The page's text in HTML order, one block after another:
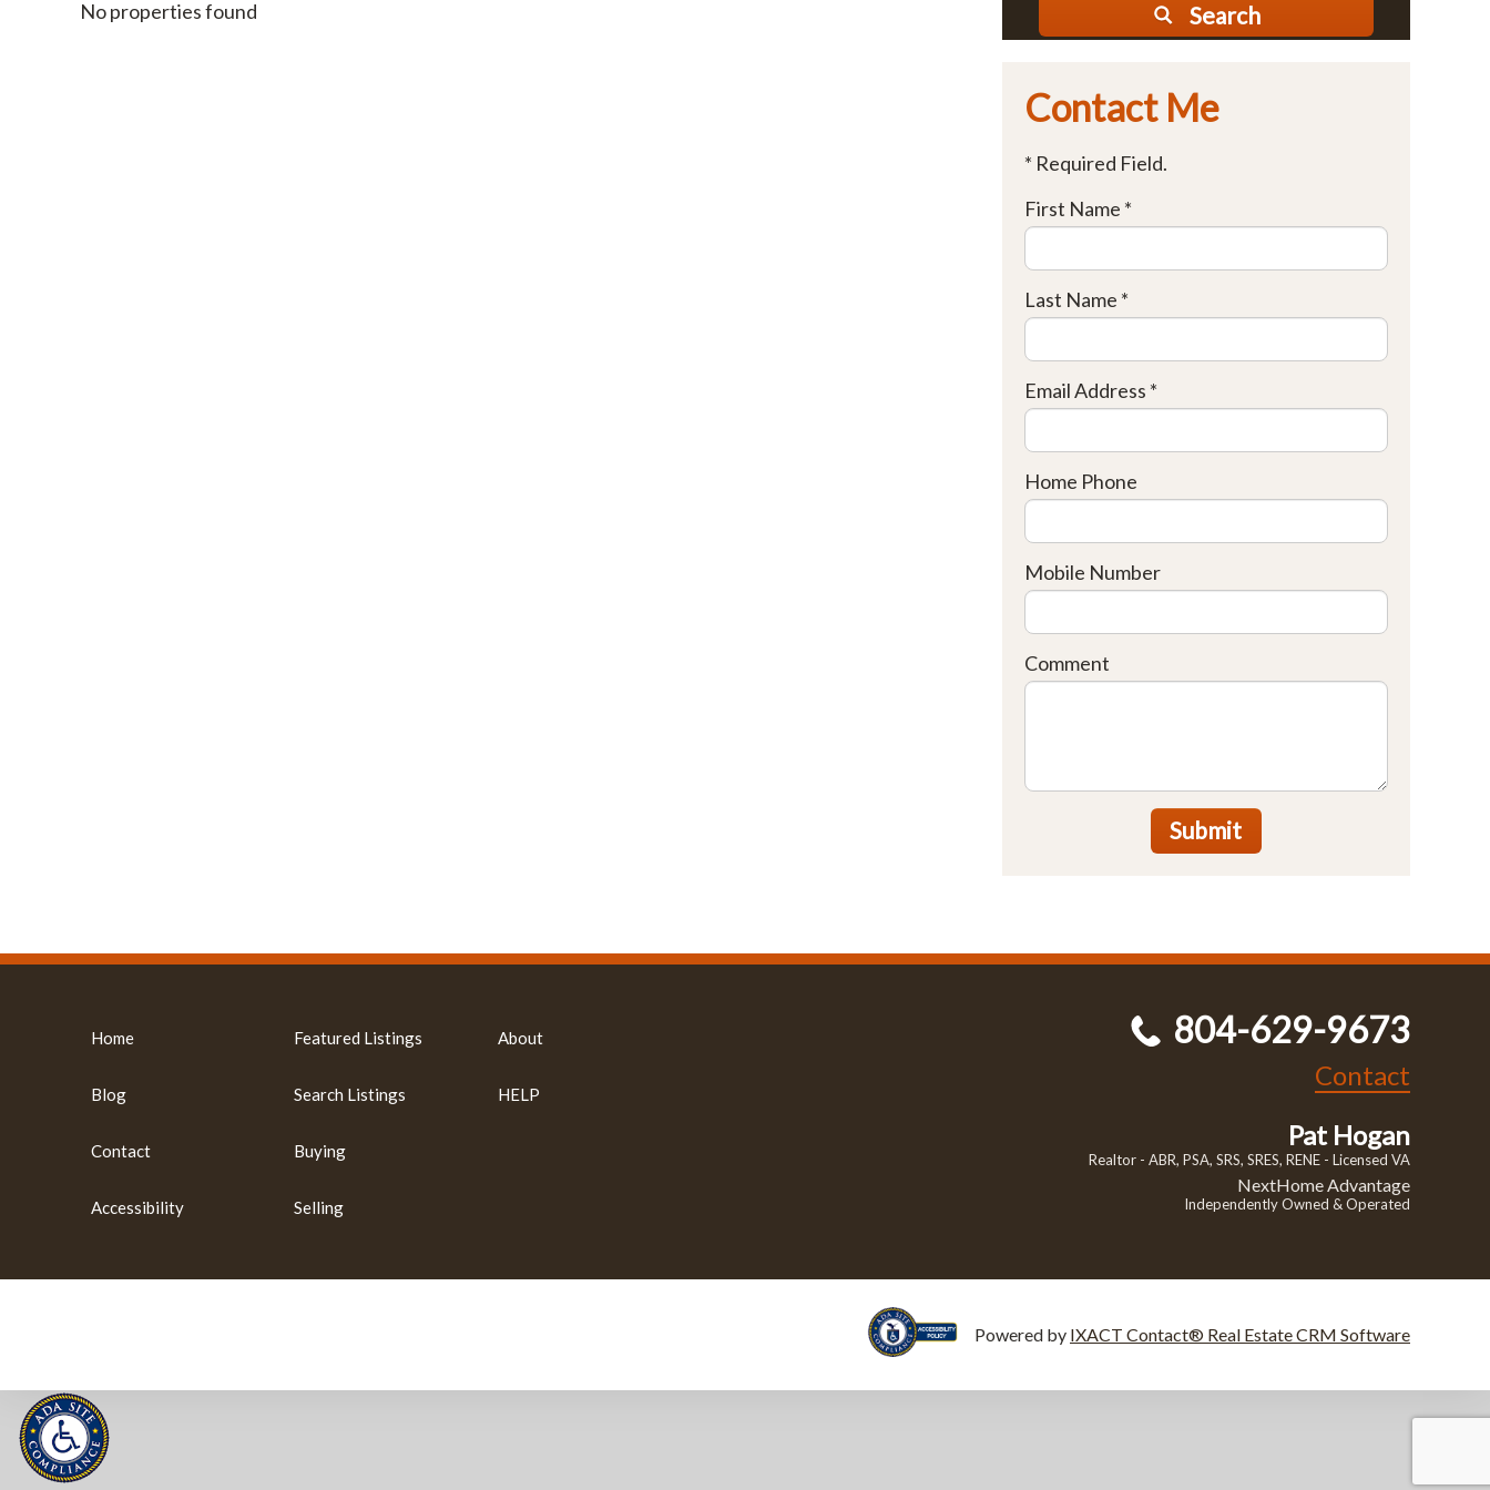
No properties found Search
Contact Me
* Required Field.
First Name *
Last Name *
Email Address *
Home Phone
Mobile Number
Comment
Submit
Home
Blog
Contact
Accessibility
Featured Listings
Search Listings
Buying
Selling
About
HELP
804-629-9673
Contact
Pat Hogan
Realtor - ABR, PSA, SRS, SRES, RENE - Licensed VA
NextHome Advantage
Independently Owned & Operated
Powered by IXACT Contact® Real Estate CRM Software